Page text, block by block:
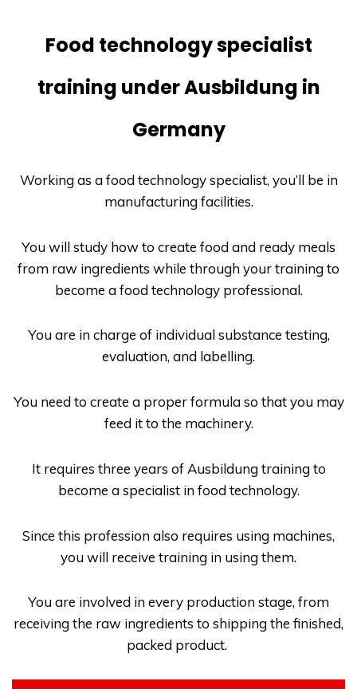
Food technology specialist
training under Ausbildung in
Germany
Working as a food technology specialist, you’ll be in
manufacturing facilities.
You will study how to create food and ready meals
from raw ingredients while through your training to
become a food technology professional.
You are in charge of individual substance testing,
evaluation, and labelling.
You need to create a proper formula so that you may
feed it to the machinery.
It requires three years of Ausbildungtraining to
become a specialist in food technology.
Since this profession also requires using machines,
you will receive training in using them.
You are involved in every production stage, from
receiving the raw ingredients to shipping the finished,
packed product.